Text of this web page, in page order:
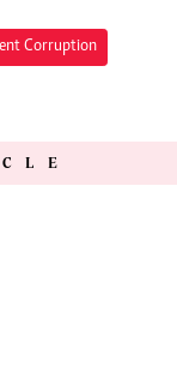
Corruption